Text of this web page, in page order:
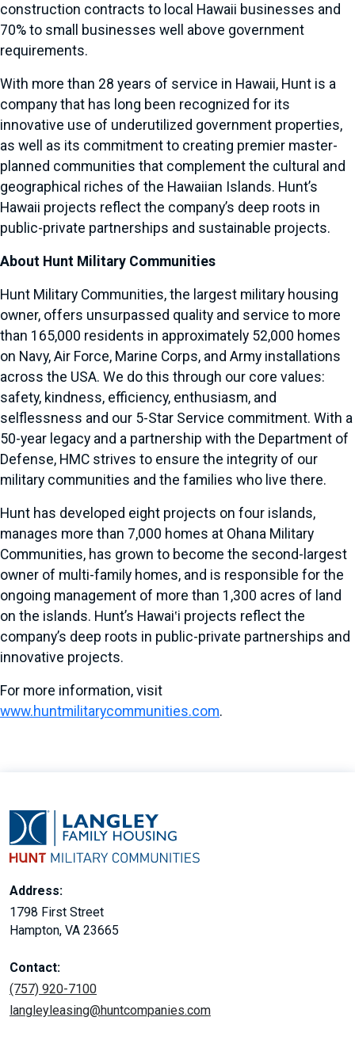
construction contracts to local Hawaii businesses and
70% to small businesses well above government
requirements.
With more than 28 years of service in Hawaii, Hunt is a
company that has long been recognized for its
innovative use of underutilized government properties,
as well as its commitment to creating premier master-
planned communities that complement the cultural and
geographical riches of the Hawaiian Islands. Hunt’s
Hawaii projects reflect the company’s deep roots in
public-private partnerships and sustainable projects.
About Hunt Military Communities
Hunt Military Communities, the largest military housing
owner, offers unsurpassed quality and service to more
than 165,000 residents in approximately 52,000 homes
on Navy, Air Force, Marine Corps, and Army installations
across the USA. We do this through our core values:
safety, kindness, efficiency, enthusiasm, and
selflessness and our 5-Star Service commitment. With a
50-year legacy and a partnership with the Department of
Defense, HMC strives to ensure the integrity of our
military communities and the families who live there.
Hunt has developed eight projects on four islands,
manages more than 7,000 homes at Ohana Military
Communities, has grown to become the second-largest
owner of multi-family homes, and is responsible for the
ongoing management of more than 1,300 acres of land
on the islands. Hunt’s Hawai‛i projects reflect the
company’s deep roots in public-private partnerships and
innovative projects.
For more information, visit
www.huntmilitarycommunities.com.
Address:
1798 First Street
Hampton, VA 23665
Contact:
(757) 920-7100
langleyleasing@huntcompanies.com